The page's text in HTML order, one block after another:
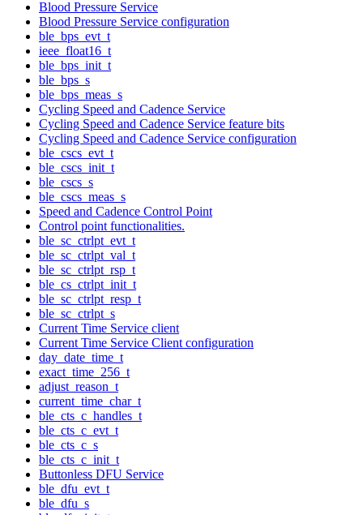
Blood Pressure Service
Blood Pressure Service configuration
ble_bps_evt_t
ieee_float16_t
ble_bps_init_t
ble_bps_s
ble_bps_meas_s
Cycling Speed and Cadence Service
Cycling Speed and Cadence Service feature bits
Cycling Speed and Cadence Service configuration
ble_cscs_evt_t
ble_cscs_init_t
ble_cscs_s
ble_cscs_meas_s
Speed and Cadence Control Point
Control point functionalities.
ble_sc_ctrlpt_evt_t
ble_sc_ctrlpt_val_t
ble_sc_ctrlpt_rsp_t
ble_cs_ctrlpt_init_t
ble_sc_ctrlpt_resp_t
ble_sc_ctrlpt_s
Current Time Service client
Current Time Service Client configuration
day_date_time_t
exact_time_256_t
adjust_reason_t
current_time_char_t
ble_cts_c_handles_t
ble_cts_c_evt_t
ble_cts_c_s
ble_cts_c_init_t
Buttonless DFU Service
ble_dfu_evt_t
ble_dfu_s